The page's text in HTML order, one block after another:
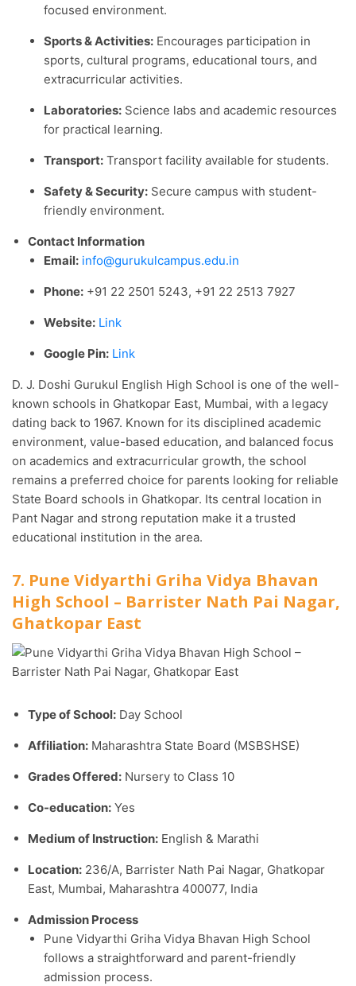
focused environment.
Sports & Activities: Encourages participation in
sports, cultural programs, educational tours, and
extracurricular activities.
Laboratories: Science labs and academic resources
for practical learning.
Transport: Transport facility available for students.
Safety & Security: Secure campus with student-
friendly environment.
Contact Information
Email: info@gurukulcampus.edu.in
Phone: +91 22 2501 5243, +91 22 2513 7927
Website: Link
Google Pin: Link
D. J. Doshi Gurukul English High School is one of the well-
known schools in Ghatkopar East, Mumbai, with a legacy
dating back to 1967. Known for its disciplined academic
environment, value-based education, and balanced focus
on academics and extracurricular growth, the school
remains a preferred choice for parents looking for reliable
State Board schools in Ghatkopar. Its central location in
Pant Nagar and strong reputation make it a trusted
educational institution in the area.
7. Pune Vidyarthi Griha Vidya Bhavan
High School – Barrister Nath Pai Nagar,
Ghatkopar East
Type of School: Day School
Affiliation: Maharashtra State Board (MSBSHSE)
Grades Offered: Nursery to Class 10
Co-education: Yes
Medium of Instruction: English & Marathi
Location: 236/A, Barrister Nath Pai Nagar, Ghatkopar
East, Mumbai, Maharashtra 400077, India
Admission Process
Pune Vidyarthi Griha Vidya Bhavan High School
follows a straightforward and parent-friendly
admission process.